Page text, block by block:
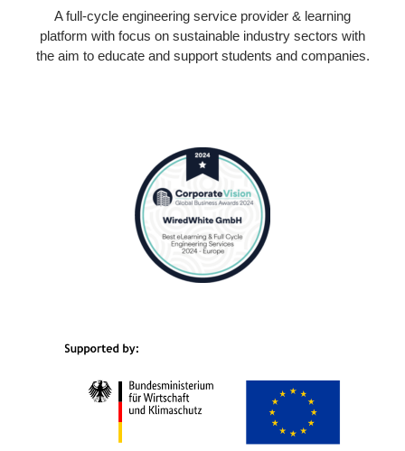
A full-cycle engineering service provider & learning
platform with focus on sustainable industry sectors with
the aim to educate and support students and companies.